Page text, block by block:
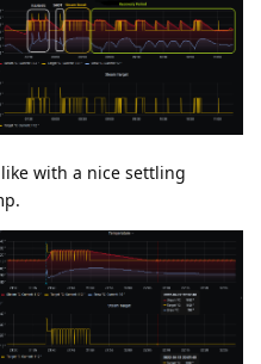
with a nice settling